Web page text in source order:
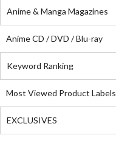
Anime & Manga Magazines
Anime CD / DVD / Blu-ray
Keyword Ranking
Most Viewed Product Labels
EXCLUSIVES